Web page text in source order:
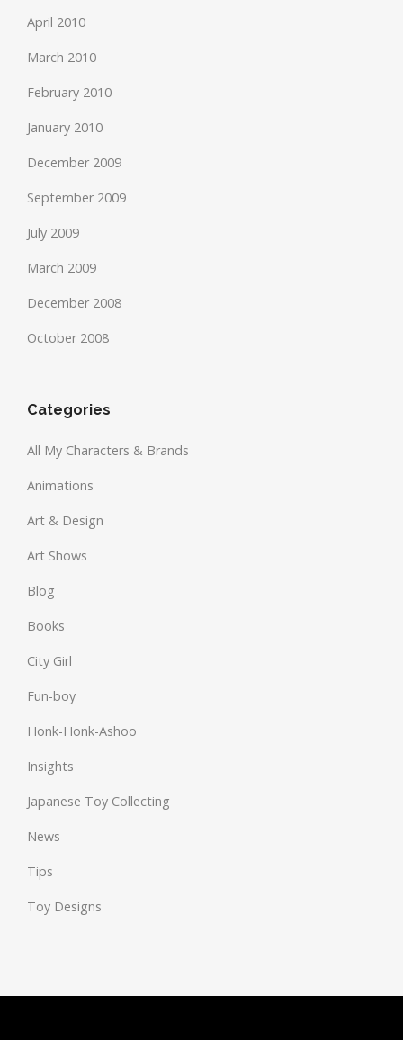
April 2010
March 2010
February 2010
January 2010
December 2009
September 2009
July 2009
March 2009
December 2008
October 2008
Categories
All My Characters & Brands
Animations
Art & Design
Art Shows
Blog
Books
City Girl
Fun-boy
Honk-Honk-Ashoo
Insights
Japanese Toy Collecting
News
Tips
Toy Designs